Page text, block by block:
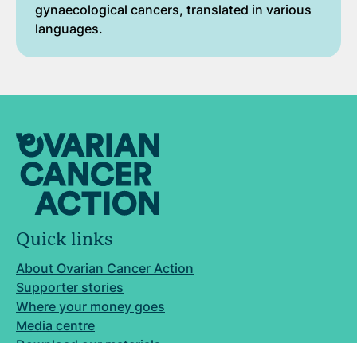
gynaecological cancers, translated in various
languages.
Quick links
About Ovarian Cancer Action
Supporter stories
Where your money goes
Media centre